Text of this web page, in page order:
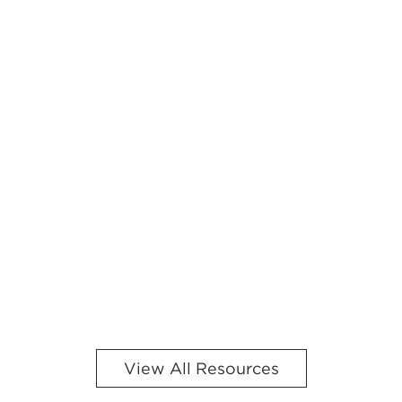
View All Resources